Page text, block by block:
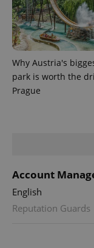
Why Austria's
park is worth the
Prague
Account
English
Reputation Guards